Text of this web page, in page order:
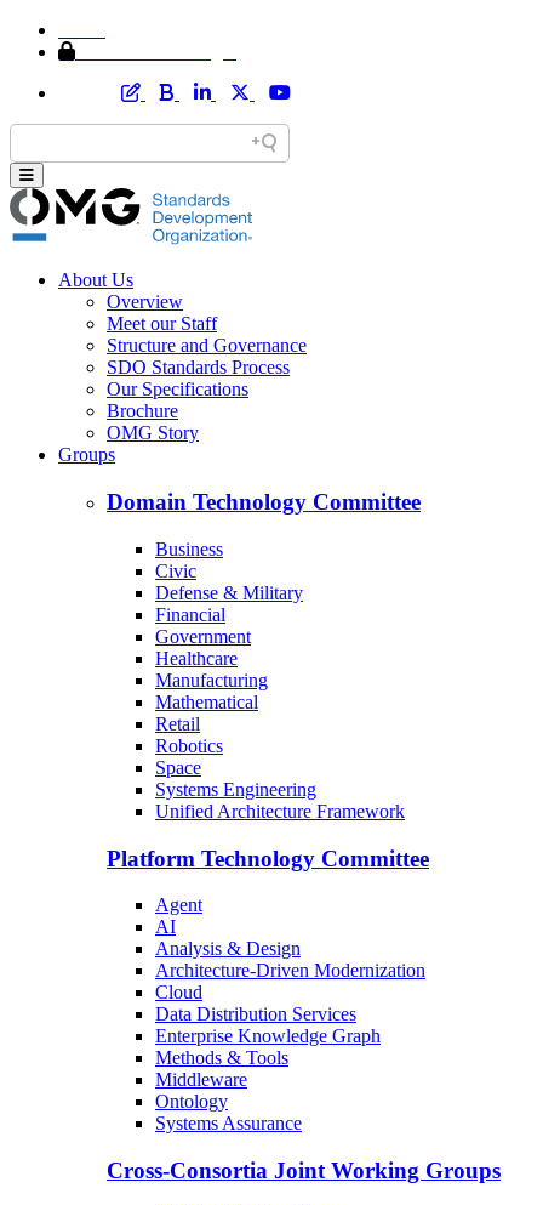
About Us
Overview
Meet our Staff
Structure and Governance
SDO Standards Process
Our Specifications
Brochure
OMG Story
Groups
Domain Technology Committee
Business
Civic
Defense & Military
Financial
Government
Healthcare
Manufacturing
Mathematical
Retail
Robotics
Space
Systems Engineering
Unified Architecture Framework
Platform Technology Committee
Agent
AI
Analysis & Design
Architecture-Driven Modernization
Cloud
Data Distribution Services
Enterprise Knowledge Graph
Methods & Tools
Middleware
Ontology
Systems Assurance
Cross-Consortia Joint Working Groups